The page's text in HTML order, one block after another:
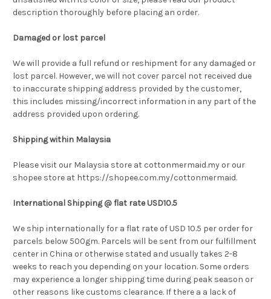
description thoroughly before placing an order.
Damaged or lost parcel
We will provide a full refund or reshipment for any damaged or
lost parcel. However, we will not cover parcel not received due
to inaccurate shipping address provided by the customer,
this includes missing/incorrect information in any part of the
address provided upon ordering.
Shipping within Malaysia
Please visit our Malaysia store at cottonmermaid.my or our
shopee store at https://shopee.com.my/cottonmermaid.
International Shipping @ flat rate USD10.5
We ship internationally for a flat rate of USD 10.5 per order for
parcels below 500gm. Parcels will be sent from our fulfillment
center in China or otherwise stated and usually takes 2-8
weeks to reach you depending on your location. Some orders
may experience a longer shipping time during peak season or
other reasons like customs clearance. If there a a lack of